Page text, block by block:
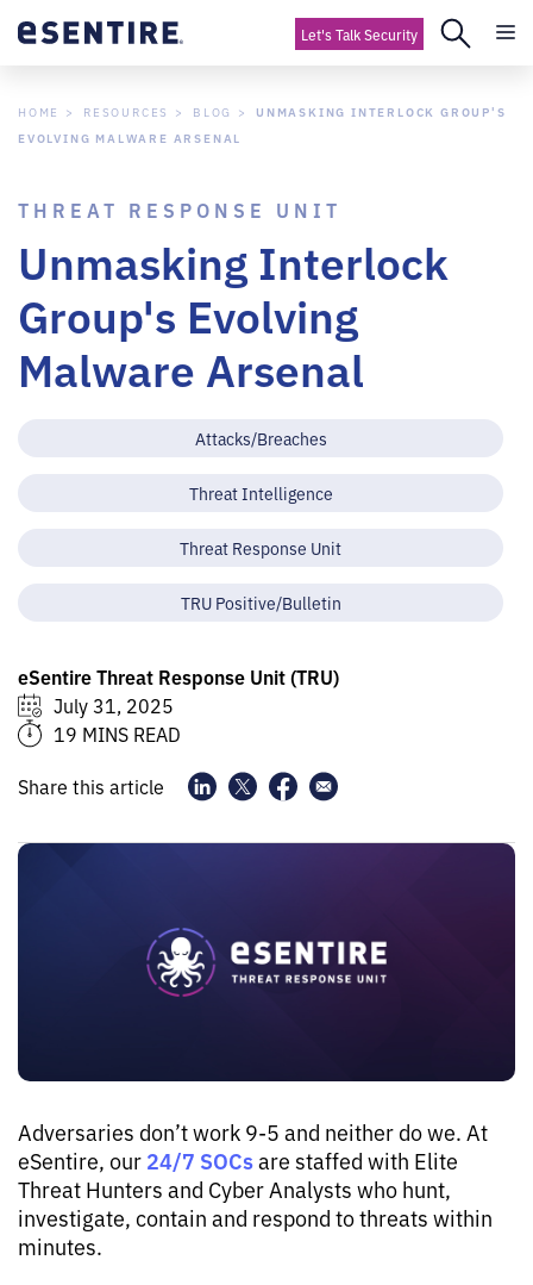
Let's Talk Security
HOME RESOURCES BLOG
UNMASKING INTERLOCK GROUP'S
EVOLVING MALWARE ARSENAL
THREAT RESPONSE UNIT
Unmasking Interlock
Group's Evolving
Malware Arsenal
Attacks/Breaches
Threat Intelligence
Threat Response Unit
TRU Positive/Bulletin
eSentire Threat Response Unit (TRU)
July 31, 2025
19 MINS READ
Share this article
Adversaries don’t work 9-5 and neither do we. At
eSentire, our 24/7 SOCsare staffed with Elite
Threat Hunters and Cyber Analysts who hunt,
investigate, contain and respond to threats within
minutes.